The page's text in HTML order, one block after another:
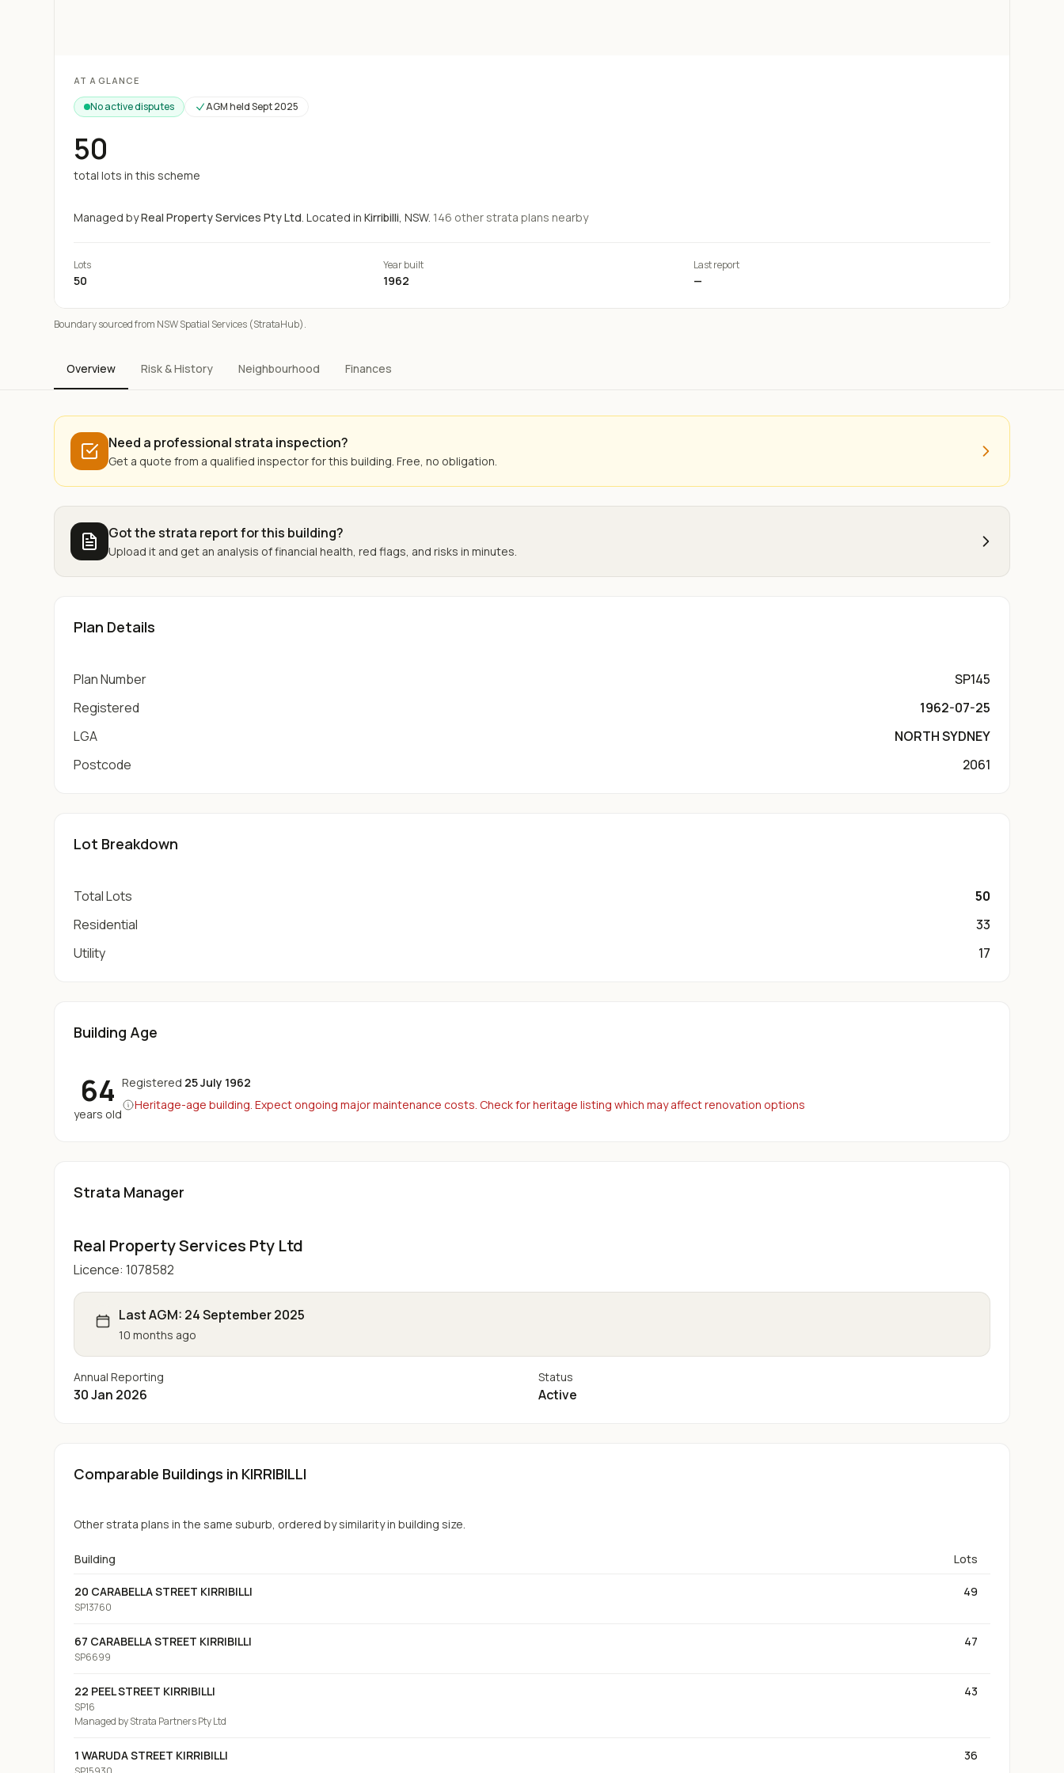
AT A GLANCE
No active disputes AGM heldSept 2025
50
total lots in this scheme
Managed byReal Property Services Pty Ltd. Located in Kirribilli, NSW. 146 other strata plans nearby
Lots
50
Year built
1962
Last report
—
Boundary sourced from NSW Spatial Services (StrataHub).
Overview Risk & History Neighbourhood Finances
Need a professional strata inspection?
Get a quote from a qualified inspector for this building. Free, no obligation.
Got the strata report for this building?
Upload it and get an analysis of financial health, red flags, and risks in minutes.
Plan Details
Plan Number
SP145
Registered
1962-07-25
LGA
NORTH SYDNEY
Postcode
2061
Lot Breakdown
Total Lots
50
Residential
33
Utility
17
Building Age
64
years old
Registered 25 July 1962
Heritage-age building. Expect ongoing major maintenance costs. Check for heritage listing which may affect renovation options
Strata Manager
Real Property Services Pty Ltd
Licence: 1078582
Last AGM: 24 September 2025
10 months ago
Annual Reporting
30 Jan 2026
Status
Active
Comparable Buildings in KIRRIBILLI
Other strata plans in the same suburb, ordered by similarity in building size.
Building Lots
20 CARABELLA STREET KIRRIBILLI
SP13760
49
67 CARABELLA STREET KIRRIBILLI
SP6699
47
22 PEEL STREET KIRRIBILLI
SP16
Managed byStrata Partners Pty Ltd
43
1 WARUDA STREET KIRRIBILLI 36